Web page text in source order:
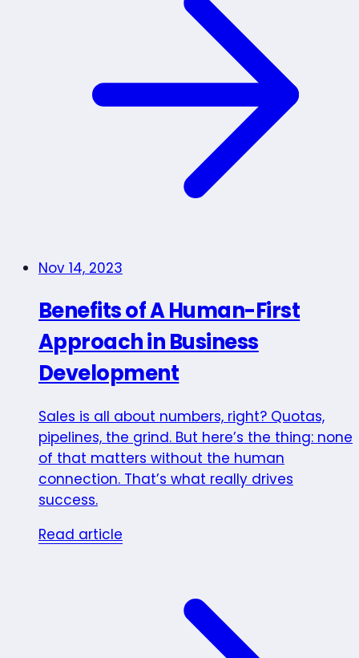
Nov 14, 2023
Benefits of A Human-First
Approach in Business
Development
Sales is all about numbers, right? Quotas,
pipelines, the grind. But here’s the thing: none
of that matters without the human
connection. That’s what really drives
success.
Read article